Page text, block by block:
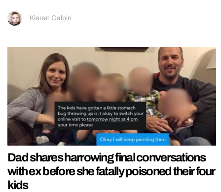
Kieran Galpin
Dad shares harrowing final conversations
with ex before she fatally poisoned their four
kids